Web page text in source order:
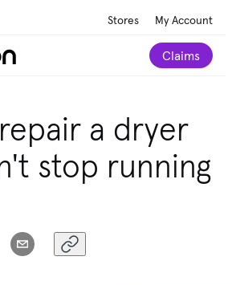
Stores My Account
Claims
for your home.Take our 2-minute
quiz
a dryer
stop running